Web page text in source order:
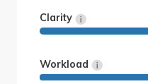
Clarity
Workload